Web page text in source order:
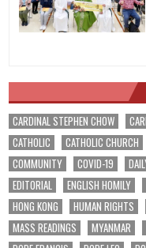
CARDINAL STEPHEN CHOW
CATHOLIC
CATHOLIC CHURCH
COMMUNITY
COVID-19
EDITORIAL
ENGLISH HOMILY
HONG KONG
HUMAN RIGHTS
MASS READINGS
MYANMAR